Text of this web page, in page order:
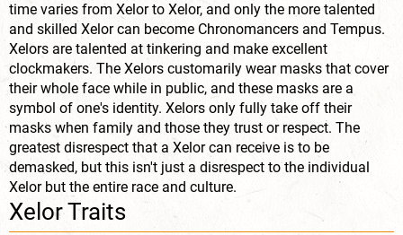
time varies from Xelor to Xelor, and only the more talented
and skilled Xelor can become Chronomancers and Tempus.
Xelors are talented at tinkering and make excellent
clockmakers. The Xelors customarily wear masks that cover
their whole face while in public, and these masks are a
symbol of one's identity. Xelors only fully take off their
masks when family and those they trust or respect. The
greatest disrespect that a Xelor can receive is to be
demasked, but this isn't just a disrespect to the individual
Xelor but the entire race and culture.
Xelor Traits